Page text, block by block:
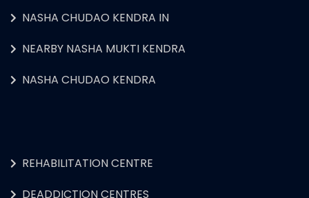
NASHA CHUDAO KENDRA IN
NEARBY NASHA MUKTI KENDRA
NASHA CHUDAO KENDRA
REHABILITATION CENTRE
DEADDICTION CENTRES